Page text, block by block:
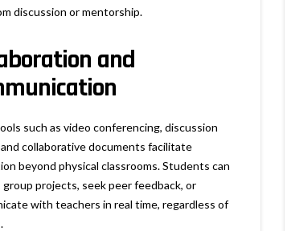
discussion or mentorship.
and
such as video conferencing, discussion
collaborative documents facilitate
beyond physical classrooms. Students can
group projects, seek peer feedback, or
with teachers in real time, regardless of